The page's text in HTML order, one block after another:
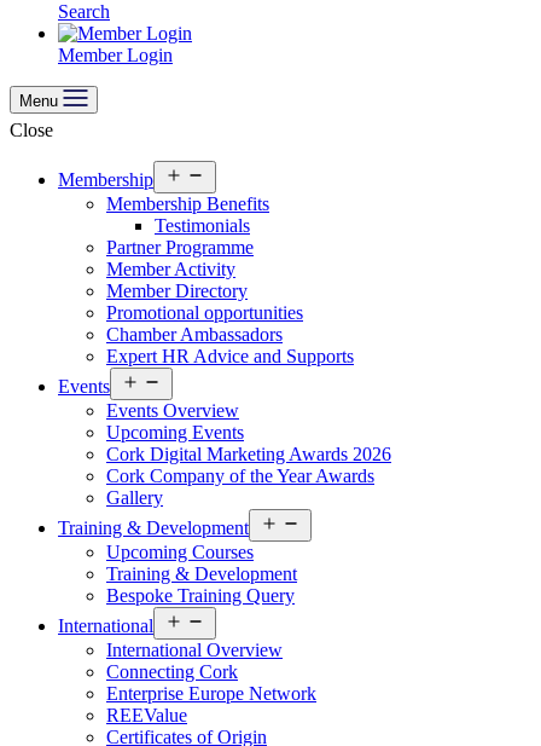
Search
Member Login
Menu
Close
Membership
menu
Membership Benefits
Testimonials
Partner Programme
Member Activity
Member Directory
Promotional opportunities
Chamber Ambassadors
Expert HR Advice and Supports
Events
menu
Events Overview
Upcoming Events
Cork Digital Marketing Awards 2026
Cork Company of the Year Awards
Gallery
Training & Development
menu
Upcoming Courses
Training & Development
Bespoke Training Query
International
menu
International Overview
Connecting Cork
Enterprise Europe Network
REEValue
Certificates of Origin